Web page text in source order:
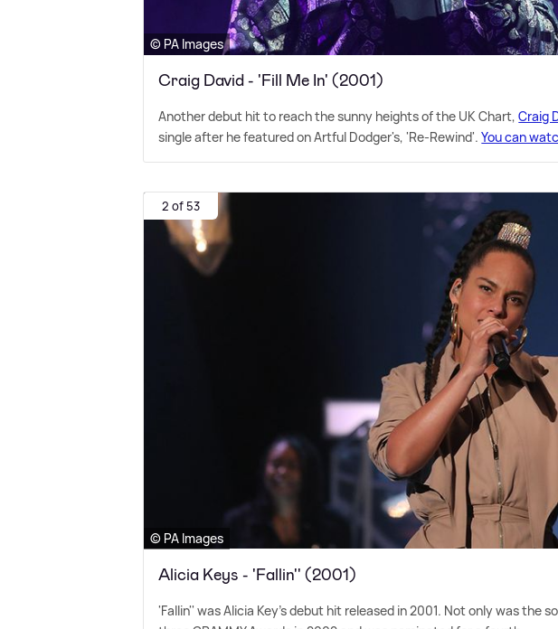
© PA Images
Craig David - 'Fill Me In' (2001)
Another debut hit to reach the sunny heights of the UK Chart,Craig
single after he featured on Artful Dodger's, 'Re-Rewind'.You can
2 of 53
© PA Images
Alicia Keys - 'Fallin'' (2001)
'Fallin'' was Alicia Key's debut hit released in 2001. Not only was the